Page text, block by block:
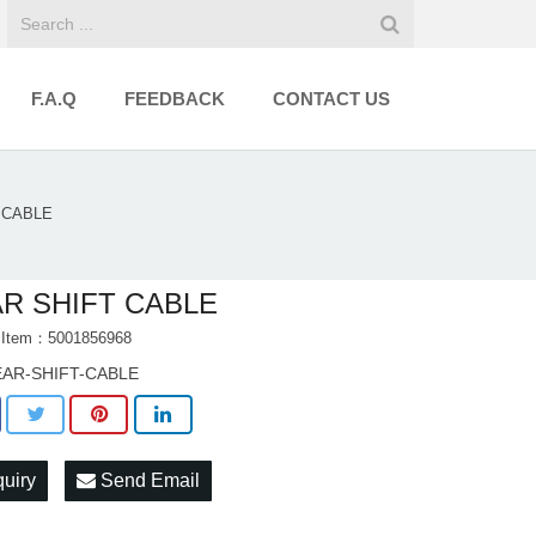
F.A.Q FEEDBACK CONTACT US
SHIFT CABLE
：5001856968
SHIFT-CABLE
Send Email